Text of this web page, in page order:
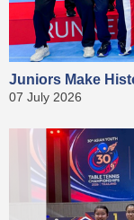
Juniors Make
07 July 2026